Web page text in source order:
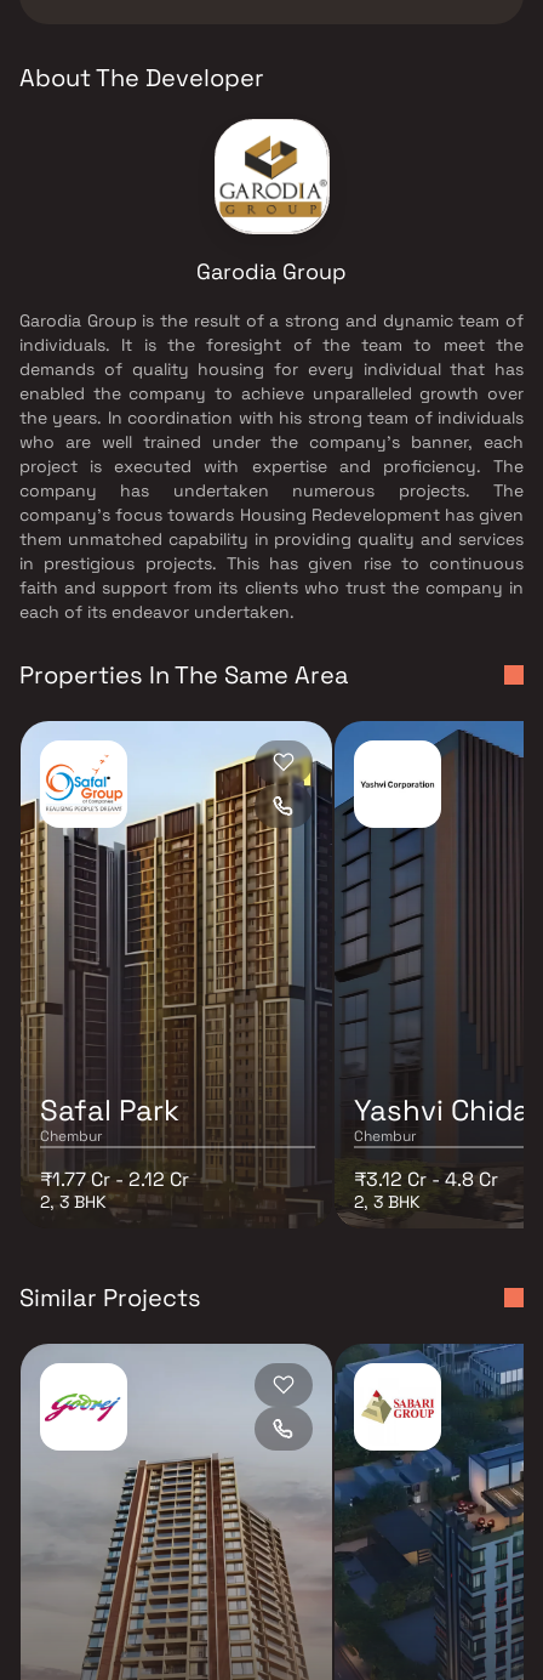
About The Developer
Garodia Group
Garodia Group is the result of a strong and dynamic team of
individuals. It is the foresight of the team to meet the
demands of quality housing for every individual that has
enabled the company to achieve unparalleled growth over
the years. In coordination with his strong team of individuals
who are well trained under the company’s banner, each
project is executed with expertise and proficiency. The
company has undertaken numerous projects. The
company's focus towards Housing Redevelopment has given
them unmatched capability in providing quality and services
in prestigious projects. This has given rise to continuous
faith and support from its clients who trust the company in
each of its endeavor undertaken.
Properties In The Same Area
Safal Park
Chembur
₹1.77 Cr - 2.12 Cr
2, 3 BHK
Yashvi
Chembur
₹3.12 Cr - 4.8 Cr
2, 3 BHK
Similar Projects